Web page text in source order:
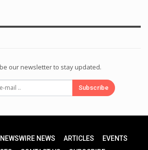
our newsletter to stay updated.
Subscribe
NEWS ARTICLES
EVENTS